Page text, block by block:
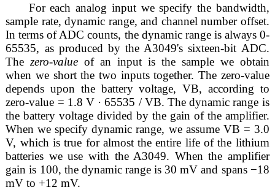
For each analog input we specify the bandwidth,
sample rate, dynamic range, and channel number offset.
In terms of ADC counts, the dynamic range is always 0-
65535, as produced by the A3049's sixteen-bit ADC.
Thezero-value of an input is the sample we obtain
when we short the two inputs together. The zero-value
depends upon the battery voltage, VB, according to
zero-value = 1.8 V · 65535 / VB. The dynamic range is
the battery voltage divided by the gain of the amplifier.
When we specify dynamic range, we assume VB = 3.0
V, which is true for almost the entire life of the lithium
batteries we use with the A3049. When the amplifier
gain is 100, the dynamic range is 30 mV and spans −18
mV to +12 mV.